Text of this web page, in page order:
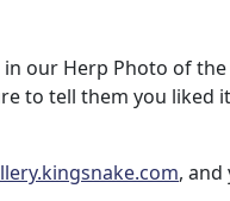
our Herp Photo of
to tell them you liked it
,